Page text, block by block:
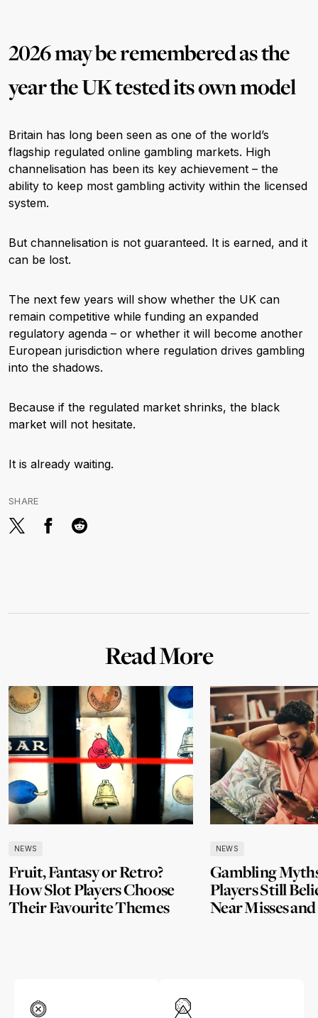
2026 may be remembered as the
year the UK tested its own model
Britain has long been seen as one of the world’s
flagship regulated online gambling markets. High
channelisation has been its key achievement – the
ability to keep most gambling activity within the licensed
system.
But channelisation is not guaranteed. It is earned, and it
can be lost.
The next few years will show whether the UK can
remain competitive while funding an expanded
regulatory agenda – or whether it will become another
European jurisdiction where regulation drives gambling
into the shadows.
Because if the regulated market shrinks, the black
market will not hesitate.
It is already waiting.
SHARE
Read More
NEWS
Fruit, Fantasy or Retro?
How Slot Players Choose
Their Favourite Themes
NEWS
Gambling
Players Still
Near Misses